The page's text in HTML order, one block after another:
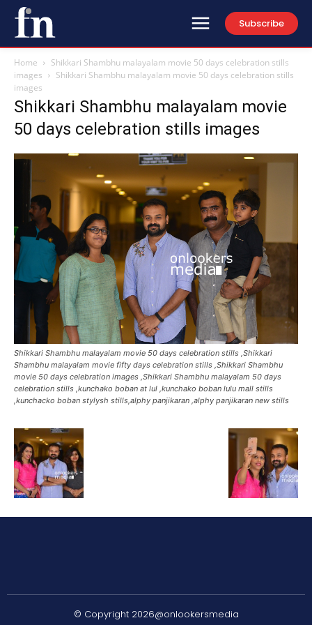
Subscribe
Home
Shikkari Shambhu malayalam movie 50 days celebration stills
images
Shikkari Shambhu malayalam movie 50 days celebration stills
images
Shikkari Shambhu malayalam movie
50 days celebration stills images
Shikkari Shambhu malayalam movie 50 days celebration stills ,Shikkari
Shambhu malayalam movie fifty days celebration stills ,Shikkari Shambhu
movie 50 days celebration images ,Shikkari Shambhu malayalam 50 days
celebration stills ,kunchako boban at lul ,kunchako boban lulu mall stills
,kunchacko boban stylysh stills,alphy panjikaran ,alphy panjikaran new stills
© Copyright 2026@onlookersmedia